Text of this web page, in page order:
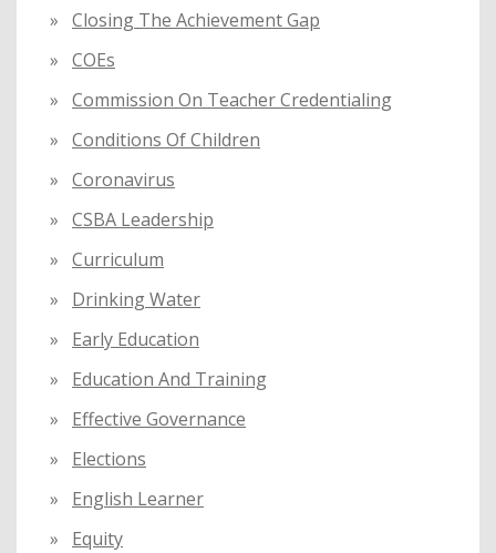
Closing The Achievement Gap
COEs
Commission On Teacher Credentialing
Conditions Of Children
Coronavirus
CSBA Leadership
Curriculum
Drinking Water
Early Education
Education And Training
Effective Governance
Elections
English Learner
Equity